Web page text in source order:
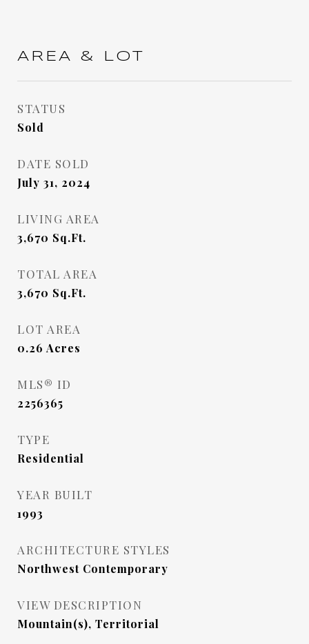
AREA & LOT
STATUS
Sold
DATE SOLD
July 31, 2024
LIVING AREA
3,670 Sq.Ft.
TOTAL AREA
3,670 Sq.Ft.
LOT AREA
0.26 Acres
MLS® ID
2256365
TYPE
Residential
YEAR BUILT
1993
ARCHITECTURE STYLES
Northwest Contemporary
VIEW DESCRIPTION
Mountain(s), Territorial